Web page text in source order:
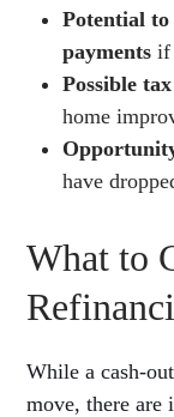
Potential
payments if
Possible
home
have
What to
While a cash-
move, there are